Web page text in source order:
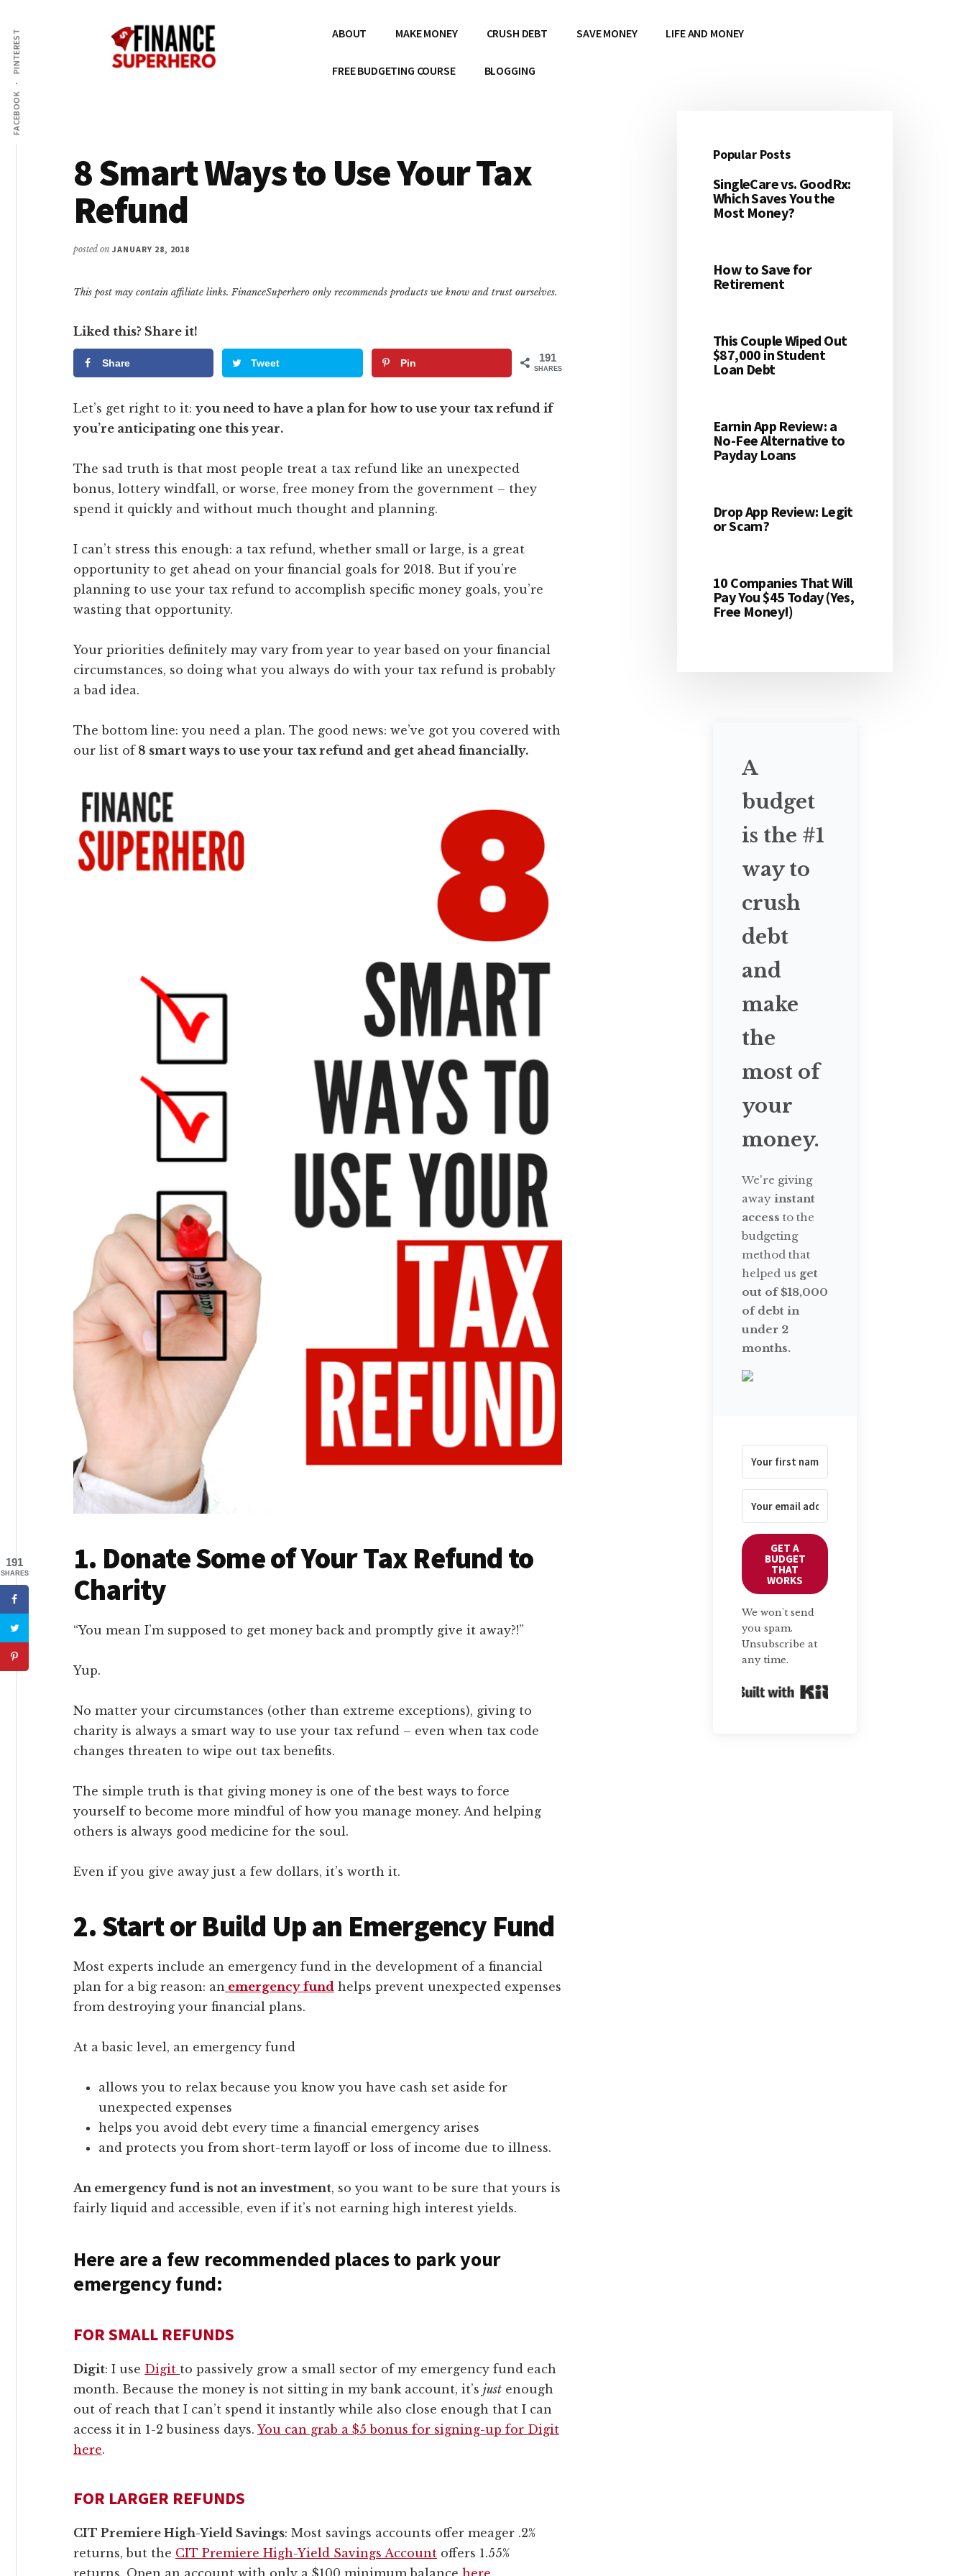
content
primary
sidebar
menu
FACEBOOK
PINTEREST
Money,
Money
ABOUT MAKE MONEY CRUSH DEBT SAVE MONEY LIFE AND MONEY
FREE BUDGETING COURSE BLOGGING
8 Smart Ways to Use Your Tax
Refund
posted on JANUARY 28, 2018
This post may contain affiliate links. FinanceSuperhero only recommends products we know and trust ourselves.
Liked this? Share it!
Share Tweet Pin 191
SHARES
Let’s get right to it: you need to have a plan for how to use your tax refund if
you’re anticipating one this year.
The sad truth is that most people treat a tax refund like an unexpected
bonus, lottery windfall, or worse, free money from the government – they
spend it quickly and without much thought and planning.
I can’t stress this enough: a tax refund, whether small or large, is a great
opportunity to get ahead on your financial goals for 2018. But if you’re
planning to use your tax refund to accomplish specific money goals, you’re
wasting that opportunity.
Your priorities definitely may vary from year to year based on your financial
circumstances, so doing what you always do with your tax refund is probably
a bad idea.
The bottom line: you need a plan. The good news: we’ve got you covered with
our list of8 smart ways to use your tax refund and get ahead financially.
1. Donate Some of Your Tax Refund to
Charity
“You mean I’m supposed to get money back and promptly give it away?!”
Yup.
No matter your circumstances (other than extreme exceptions), giving to
charity is always a smart way to use your tax refund – even when tax code
changes threaten to wipe out tax benefits.
The simple truth is that giving money is one of the best ways to force
yourself to become more mindful of how you manage money. And helping
others is always good medicine for the soul.
Even if you give away just a few dollars, it’s worth it.
2. Start or Build Up an Emergency Fund
Most experts include an emergency fund in the development of a financial
plan for a big reason: an emergency fund helps prevent unexpected expenses
from destroying your financial plans.
At a basic level, an emergency fund
allows you to relax because you know you have cash set aside for
unexpected expenses
helps you avoid debt every time a financial emergency arises
and protects you from short-term layoff or loss of income due to illness.
An emergency fund is not an investment, so you want to be sure that yours is
fairly liquid and accessible, even if it’s not earning high interest yields.
Here are a few recommended places to park your
emergency fund:
FOR SMALL REFUNDS
Digit: I use Digit to passively grow a small sector of my emergency fund each
month. Because the money is not sitting in my bank account, it’s just enough
out of reach that I can’t spend it instantly while also close enough that I can
access it in 1-2 business days. You can grab a $5 bonus for signing-up for Digit
here.
FOR LARGER REFUNDS
CIT Premiere High-Yield Savings: Most savings accounts offer meager .2%
returns, but the CIT Premiere High-Yield Savings Account offers 1.55%
returns. Open an account with only a $100 minimum balance here
Primary
Sidebar
Popular Posts
SingleCare vs. GoodRx:
Which Saves You the
Most Money?
How to Save for
Retirement
This Couple Wiped Out
$87,000 in Student
Loan Debt
Earnin App Review: a
No-Fee Alternative to
Payday Loans
Drop App Review: Legit
or Scam?
10 Companies That Will
Pay You $45 Today (Yes,
Free Money!)
A
budget
is the #1
way to
crush
debt
and
make
the
most of
your
money.
We're giving
away instant
access to the
budgeting
method that
helped us get
out of $18,000
of debt in
under 2
months.
GET A
BUDGET
THAT
WORKS
We won't send
you spam.
Unsubscribe at
any time.
191
SHARES